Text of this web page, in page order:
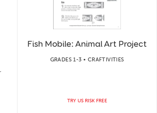
Fish Mobile: Animal Art Project
GRADES 1-3 • CRAFTIVITIES
TRY US RISK FREE